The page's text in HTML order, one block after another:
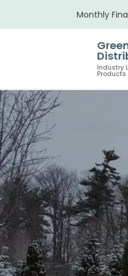
Monthly
Industry
Products